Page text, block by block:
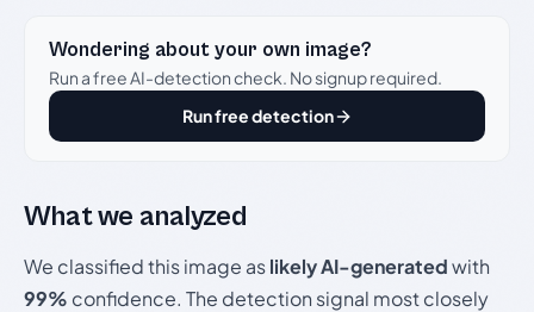
Wondering about your own image?
Run a free AI-detection check. No signup required.
Run free detection
What we analyzed
We classified this image aslikely AI-generatedwith
99% confidence. The detection signal most closely